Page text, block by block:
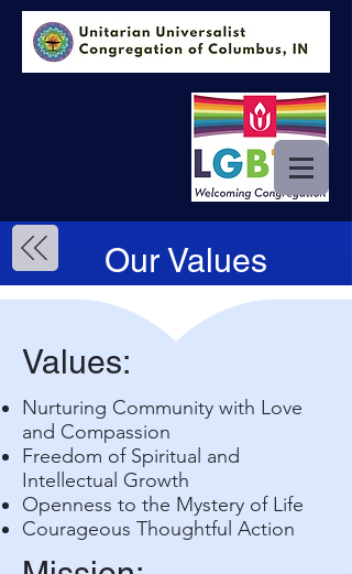
Our Values
Values:
Nurturing Community with Love
and Compassion
Freedom of Spiritual and
Intellectual Growth
Openness to the Mystery of Life
Courageous Thoughtful Action